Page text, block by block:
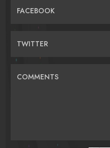
FACEBOOK
TWITTER
COMMENTS